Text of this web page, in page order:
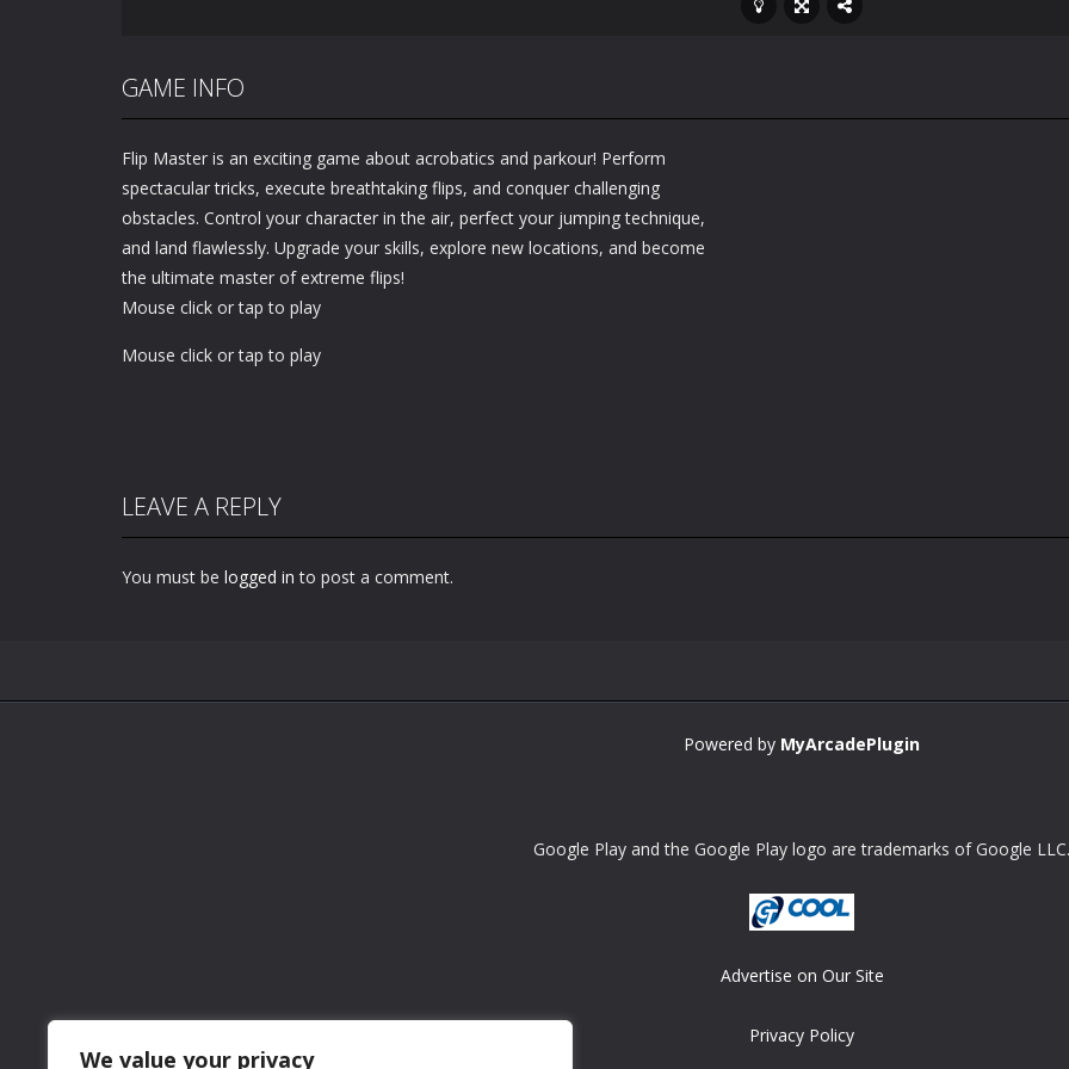
We value your privacy
GAME INFO
Flip Master is an exciting game about acrobatics and parkour! Perform
spectacular tricks, execute breathtaking flips, and conquer challenging
obstacles. Control your character in the air, perfect your jumping technique,
and land flawlessly. Upgrade your skills, explore new locations, and become
the ultimate master of extreme flips!
Mouse click or tap to play
Mouse click or tap to play
LEAVE A REPLY
You must be logged in to post a comment.
Powered by MyArcadePlugin
Google Play and the Google Play logo are trademarks of Google LLC.
Advertise on Our Site
Privacy Policy